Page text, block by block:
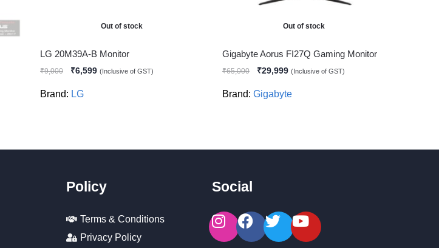
Out of stock
LG 20M39A-B Monitor
₹9,000 ₹6,599 (Inclusive of GST)
Brand: LG
Out of stock
Gigabyte Aorus FI27Q Gaming Monitor
₹65,000 ₹29,999 (Inclusive of GST)
Brand: Gigabyte
Policy
Terms & Conditions
Privacy Policy
Social